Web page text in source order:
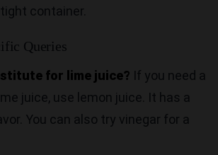
container.
Queries
for lime juice? If you need a
juice, use lemon juice. It has a
You can also try vinegar for a